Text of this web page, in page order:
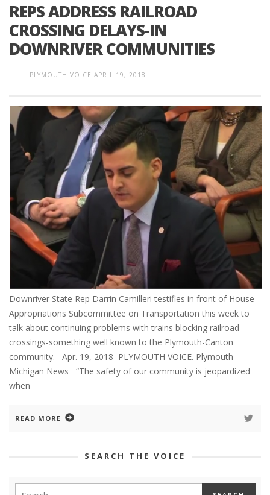
REPS ADDRESS RAILROAD
CROSSING DELAYS-IN
DOWNRIVER COMMUNITIES
PLYMOUTH VOICE APRIL 19, 2018
Downriver State Rep Darrin Camilleri testifies in front of House
Appropriations Subcommittee on Transportation this week to
talk about continuing problems with trains blocking railroad
crossings-something well known to the Plymouth-Canton
community. Apr. 19, 2018 PLYMOUTH VOICE. Plymouth
Michigan News “The safety of our community is jeopardized
when
READ MORE
SEARCH THE VOICE